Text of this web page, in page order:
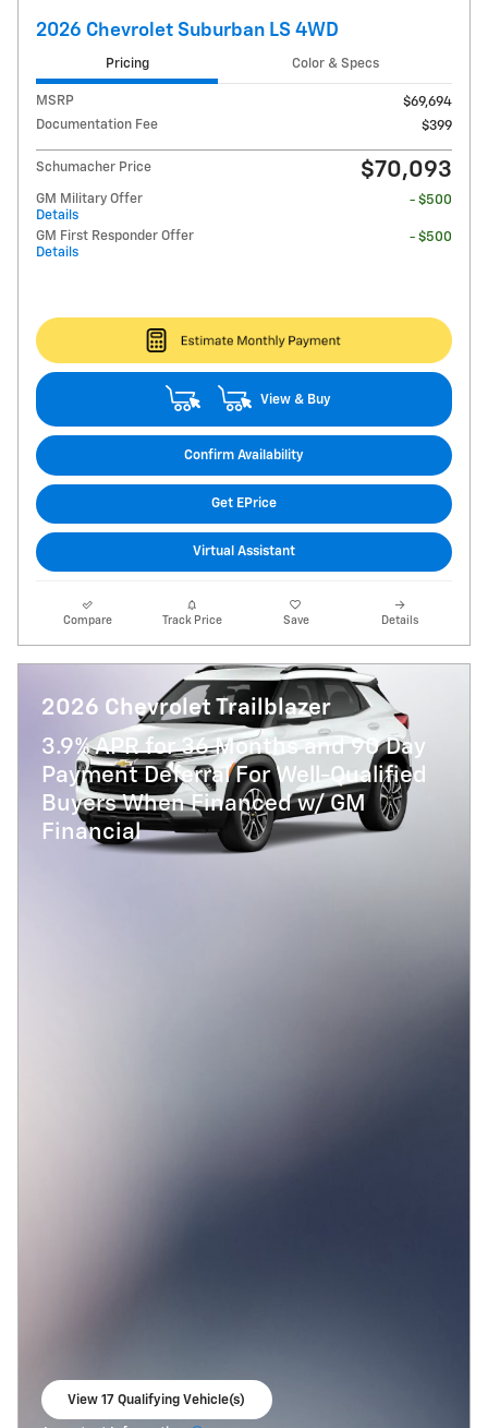
2026 Chevrolet Suburban LS 4WD
Pricing Color & Specs
MSRP
$69,694
Documentation Fee
$399
Schumacher Price $70,093
GM Military Offer
Details
- $500
GM First Responder Offer
Details
- $500
View & Buy
Confirm Availability
Get EPrice
Virtual Assistant
Compare Track Price Save Details
2026 Chevrolet Trailblazer
3.9% APR for 36 Months and 90 Day
Payment Deferral For Well-Qualified
Buyers When Financed w/ GM
Financial
View 17 Qualifying Vehicle(s)